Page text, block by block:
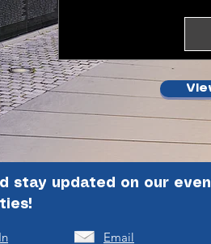
stay updated on our
Email